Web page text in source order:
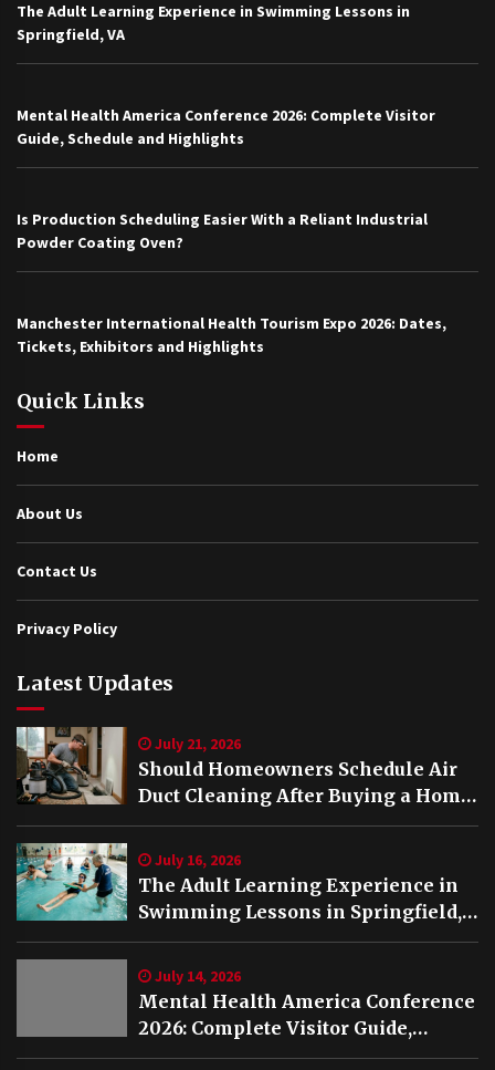
The Adult Learning Experience in Swimming Lessons in
Springfield, VA
Mental Health America Conference 2026: Complete Visitor
Guide, Schedule and Highlights
Is Production Scheduling Easier With a Reliant Industrial
Powder Coating Oven?
Manchester International Health Tourism Expo 2026: Dates,
Tickets, Exhibitors and Highlights
Quick Links
Home
About Us
Contact Us
Privacy Policy
Latest Updates
July 21, 2026
Should Homeowners Schedule Air
Duct Cleaning After Buying a Home
in Nashville TN?
July 16, 2026
The Adult Learning Experience in
Swimming Lessons in Springfield,
VA
July 14, 2026
Mental Health America Conference
2026: Complete Visitor Guide,
Schedule and Highlights